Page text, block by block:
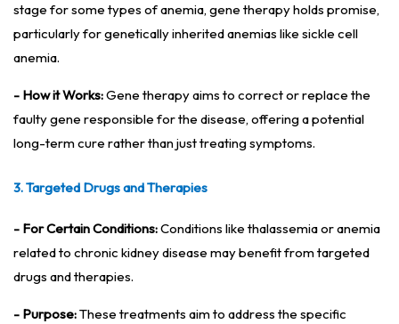
stage for some types of anemia, gene therapy holds promise,
particularly for genetically inherited anemias like sickle cell
anemia.
- How it Works:Gene therapy aims to correct or replace the
faulty gene responsible for the disease, offering a potential
long-term cure rather than just treating symptoms.
3. Targeted Drugs and Therapies
- For Certain Conditions:Conditions like thalassemia or anemia
related to chronic kidney disease may benefit from targeted
drugs and therapies.
- Purpose:These treatments aim to address the specific